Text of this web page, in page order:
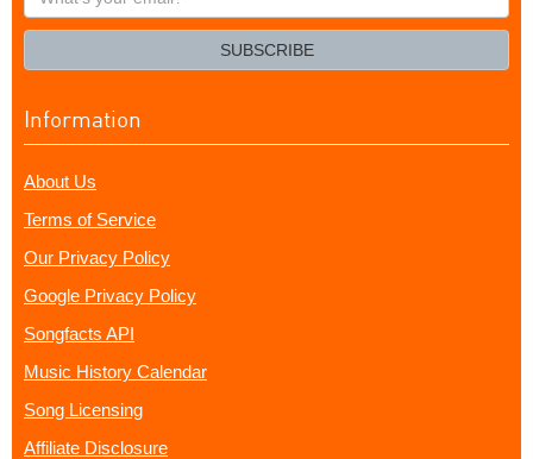
your
SUBSCRIBE
Information
About Us
Terms of Service
Our Privacy Policy
Google Privacy Policy
Songfacts API
Music History Calendar
Song Licensing
Affiliate Disclosure